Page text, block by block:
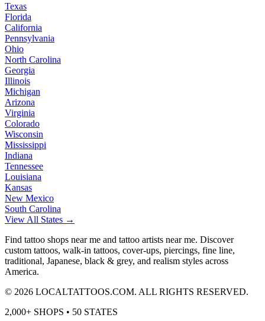
Texas
Florida
California
Pennsylvania
Ohio
North Carolina
Georgia
Illinois
Michigan
Arizona
Virginia
Colorado
Wisconsin
Mississippi
Indiana
Tennessee
Louisiana
Kansas
New Mexico
South Carolina
View All States →
Find tattoo shops near me and tattoo artists near me. Discover
custom tattoos, walk-in tattoos, cover-ups, piercings, fine line,
traditional, Japanese, black & grey, and realism styles across
America.
© 2026 LOCALTATTOOS.COM. ALL RIGHTS RESERVED.
2,000+ SHOPS • 50 STATES